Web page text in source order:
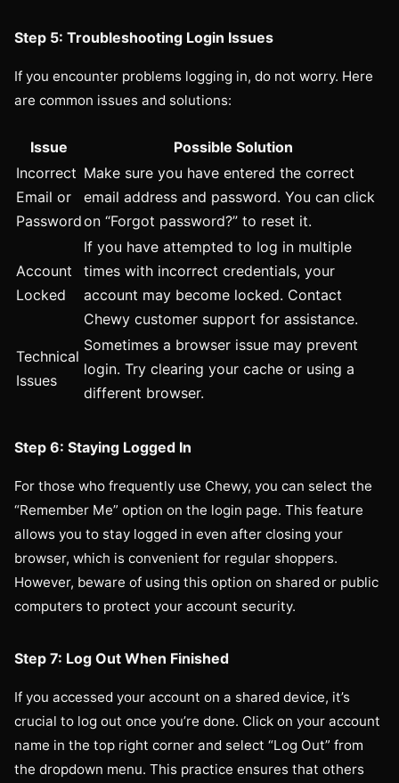
Step 5: Troubleshooting Login Issues
If you encounter problems logging in, do not worry. Here
are common issues and solutions:
Issue
Possible Solution
Incorrect
Email or
Password
Make sure you have entered the correct
email address and password. You can click
on “Forgot password?” to reset it.
Account
Locked
If you have attempted to log in multiple
times with incorrect credentials, your
account may become locked. Contact
Chewy customer support for assistance.
Technical
Issues
Sometimes a browser issue may prevent
login. Try clearing your cache or using a
different browser.
Step 6: Staying Logged In
For those who frequently use Chewy, you can select the
“Remember Me” option on the login page. This feature
allows you to stay logged in even after closing your
browser, which is convenient for regular shoppers.
However, beware of using this option on shared or public
computers to protect your account security.
Step 7: Log Out When Finished
If you accessed your account on a shared device, it’s
crucial to log out once you’re done. Click on your account
name in the top right corner and select “Log Out” from
the dropdown menu. This practice ensures that others